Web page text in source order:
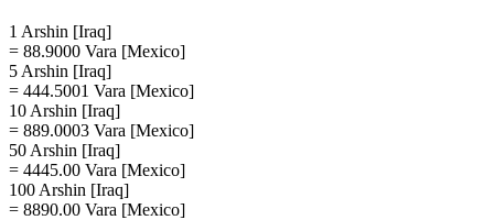
1 Arshin [Iraq]
= 88.9000 Vara [Mexico]
5 Arshin [Iraq]
= 444.5001 Vara [Mexico]
10 Arshin [Iraq]
= 889.0003 Vara [Mexico]
50 Arshin [Iraq]
= 4445.00 Vara [Mexico]
100 Arshin [Iraq]
= 8890.00 Vara [Mexico]